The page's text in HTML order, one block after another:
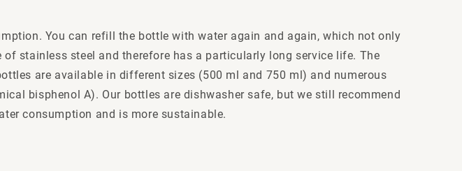
You can refill the bottle with water again and again, which not only
stainless steel and therefore has a particularly long service life. The
are available in different sizes (500 ml and 750 ml) and numerous
bisphenol A). Our bottles are dishwasher safe, but we still recommend
consumption and is more sustainable.